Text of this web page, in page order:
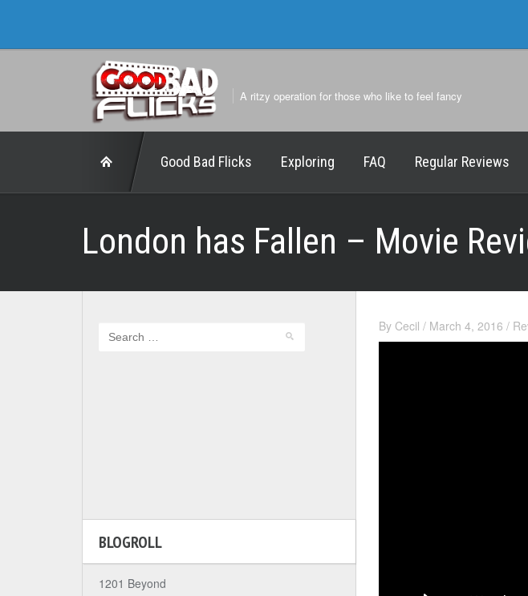
A ritzy operation for those who like to feel fancy
Good Bad Flicks Exploring FAQ Regular Reviews
London has Fallen – Movie
By Cecil / March 4, 2016 /
BLOGROLL
1201 Beyond